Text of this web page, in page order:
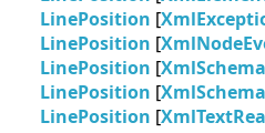
LinePosition [
LinePosition [
LinePosition [XmlSchema
LinePosition [
LinePosition [